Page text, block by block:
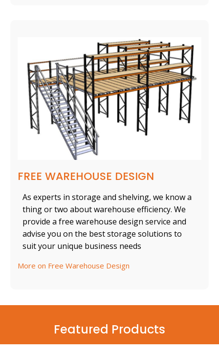
FREE WAREHOUSE DESIGN
As experts in storage and shelving, we know a
thing or two about warehouse efficiency. We
provide a free warehouse design service and
advise you on the best storage solutions to
suit your unique business needs
More on Free Warehouse Design
Featured Products